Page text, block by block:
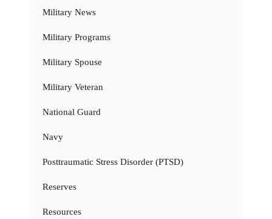
Military News
Military Programs
Military Spouse
Military Veteran
National Guard
Navy
Posttraumatic Stress Disorder (PTSD)
Reserves
Resources